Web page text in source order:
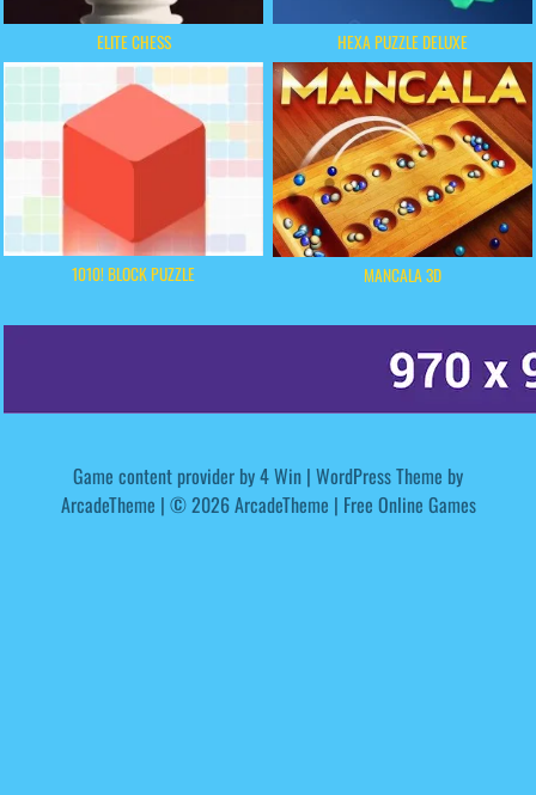
ELITE CHESS HEXA PUZZLE DELUXE
1010! BLOCK PUZZLE MANCALA 3D
Game content provider by4 Win | WordPress Theme by
ArcadeTheme | © 2026 ArcadeTheme | Free Online Games